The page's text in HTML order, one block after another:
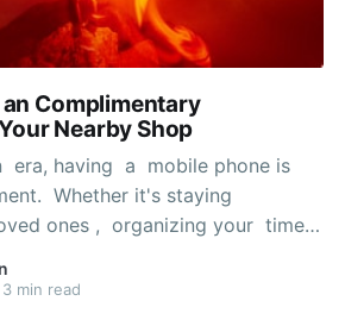
Complimentary
Nearby Shop
era, having a mobile phone is
Whether it's staying
ones , organizing your time,
while on the move, a
can significantly improve your
3 min read